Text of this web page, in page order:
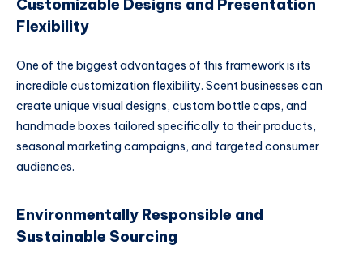
Customizable Designs and Presentation
Flexibility
One of the biggest advantages of this framework is its
incredible customization flexibility. Scent businesses can
create unique visual designs, custom bottle caps, and
handmade boxes tailored specifically to their products,
seasonal marketing campaigns, and targeted consumer
audiences.
Environmentally Responsible and
Sustainable Sourcing